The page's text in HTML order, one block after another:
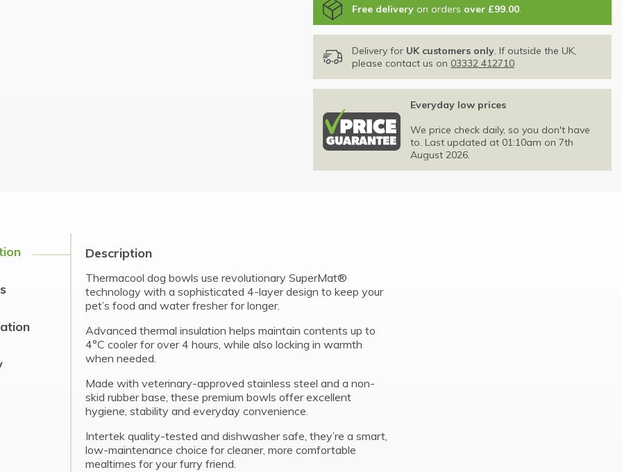
Free delivery on orders over £99.00.
Delivery for UK customers only. If outside the UK,
please contact us on 03332 412710
Everyday low prices
We price check daily, so you don't have
to. Last updated at 01:10am on 7th
August 2026.
Description
Thermacool dog bowls use revolutionary SuperMat®
technology with a sophisticated 4-layer design to keep your
pet’s food and water fresher for longer.
Advanced thermal insulation helps maintain contents up to
4°C cooler for over 4 hours, while also locking in warmth
when needed.
Made with veterinary-approved stainless steel and a non-
skid rubber base, these premium bowls offer excellent
hygiene, stability and everyday convenience.
Intertek quality-tested and dishwasher safe, they’re a smart,
low-maintenance choice for cleaner, more comfortable
mealtimes for your furry friend.